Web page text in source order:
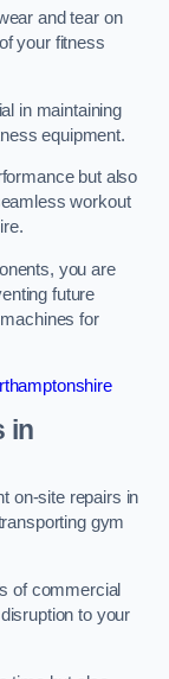
and tear on
your fitness
in maintaining
equipment.
but also
workout
you are
future
for
in
on-site repairs in
gym
of commercial
to your